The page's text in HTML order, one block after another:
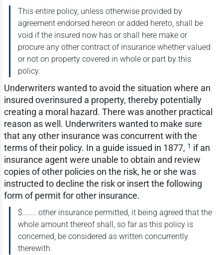
This entire policy, unless otherwise provided by
agreement endorsed hereon or added hereto, shall be
void if the insured now has or shall here make or
procure any other contract of insurance whether valued
or not on property covered in whole or part by this
policy.
Underwriters wanted to avoid the situation where an
insured overinsured a property, thereby potentially
creating a moral hazard. There was another practical
reason as well. Underwriters wanted to make sure
that any other insurance was concurrent with the
terms of their policy. In a guide issued in 1877, 1 if an
insurance agent were unable to obtain and review
copies of other policies on the risk, he or she was
instructed to decline the risk or insert the following
form of permit for other insurance.
$....... other insurance permitted, it being agreed that the
whole amount thereof shall, so far as this policy is
concerned, be considered as written concurrently
therewith.